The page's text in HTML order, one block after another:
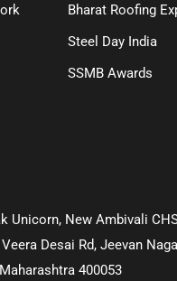
Bharat Roofing
Steel Day India
SSMB Awards
Unicorn, New Ambivali
Desai Rd, Jeevan
400053